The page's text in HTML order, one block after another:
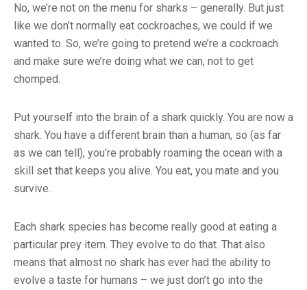
No, we’re not on the menu for sharks – generally. But just
like we don’t normally eat cockroaches, we could if we
wanted to. So, we’re going to pretend we’re a cockroach
and make sure we’re doing what we can, not to get
chomped.
Put yourself into the brain of a shark quickly. You are now a
shark. You have a different brain than a human, so (as far
as we can tell), you’re probably roaming the ocean with a
skill set that keeps you alive. You eat, you mate and you
survive.
Each shark species has become really good at eating a
particular prey item. They evolve to do that. That also
means that almost no shark has ever had the ability to
evolve a taste for humans – we just don’t go into the